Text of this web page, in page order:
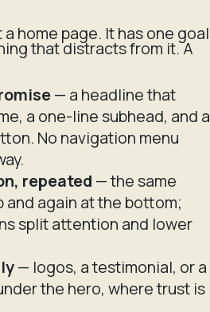
home page. It has one goal
that distracts from it. A
— a headline that
a one-line subhead, and a
No navigation menu
repeated — the same
and again at the bottom;
split attention and lower
— logos, a testimonial, or a
the hero, where trust is